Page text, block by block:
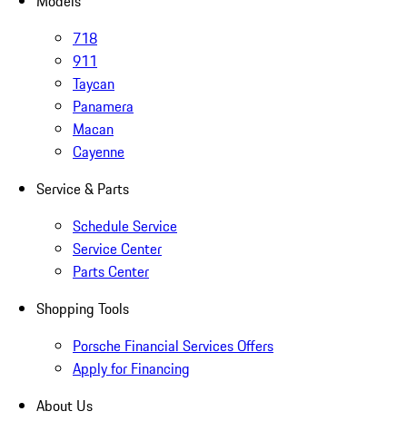
718
911
Taycan
Panamera
Macan
Cayenne
Service & Parts
Schedule Service
Service Center
Parts Center
Shopping Tools
Porsche Financial Services Offers
Apply for Financing
About Us